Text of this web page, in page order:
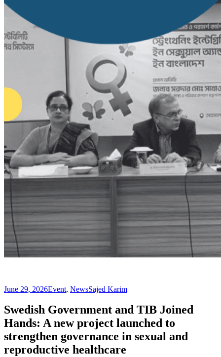
June 29, 2026Event, NewsSajed Karim
Swedish Government and TIB Joined
Hands: A new project launched to
strengthen governance in sexual and
reproductive healthcare